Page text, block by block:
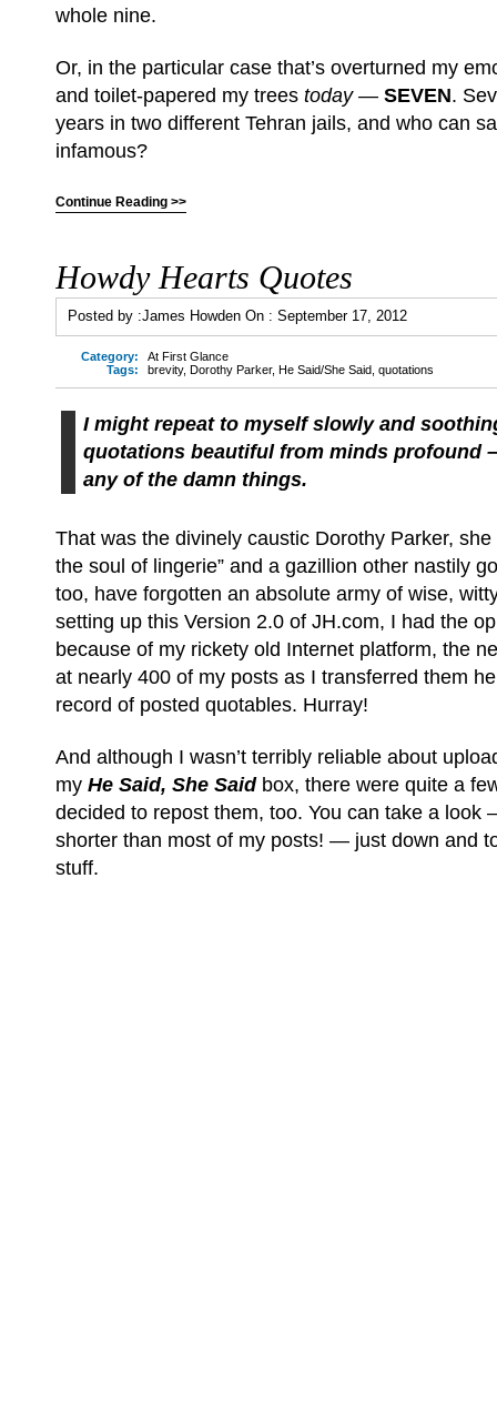
whole nine.
Or, in the particular case that’s overturned my
and toilet-papered my trees today— SEVEN.
years in two different Tehran jails, and who can
infamous?
Continue Reading >>
Howdy Hearts Quotes
Posted by :James Howden On : September 17, 2012
Category:
At First Glance
Tags:
brevity, Dorothy Parker, He Said/She Said quotations
I might repeat to myself slowly and
quotations beautiful from minds profound
any of the damn things.
That was the divinely caustic Dorothy Parker, she
the soul of lingerie” and a gazillion other nastily
too, have forgotten an absolute army of wise,
setting up this Version 2.0 of JH.com, I had the
because of my rickety old Internet platform, the
at nearly 400 of my posts as I transferred them
record of posted quotables. Hurray!
And although I wasn’t terribly reliable about
my He Said, She Said box, there were quite a
decided to repost them, too. You can take a look
shorter than most of my posts! — just down and
stuff.